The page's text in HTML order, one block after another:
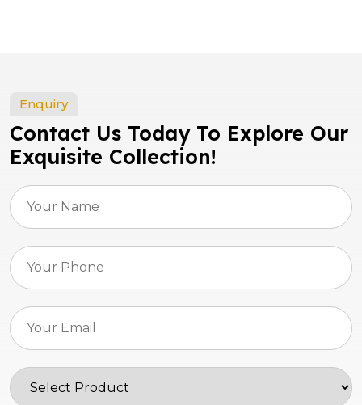
Enquiry
Contact Us Today To Explore Our
Exquisite Collection!